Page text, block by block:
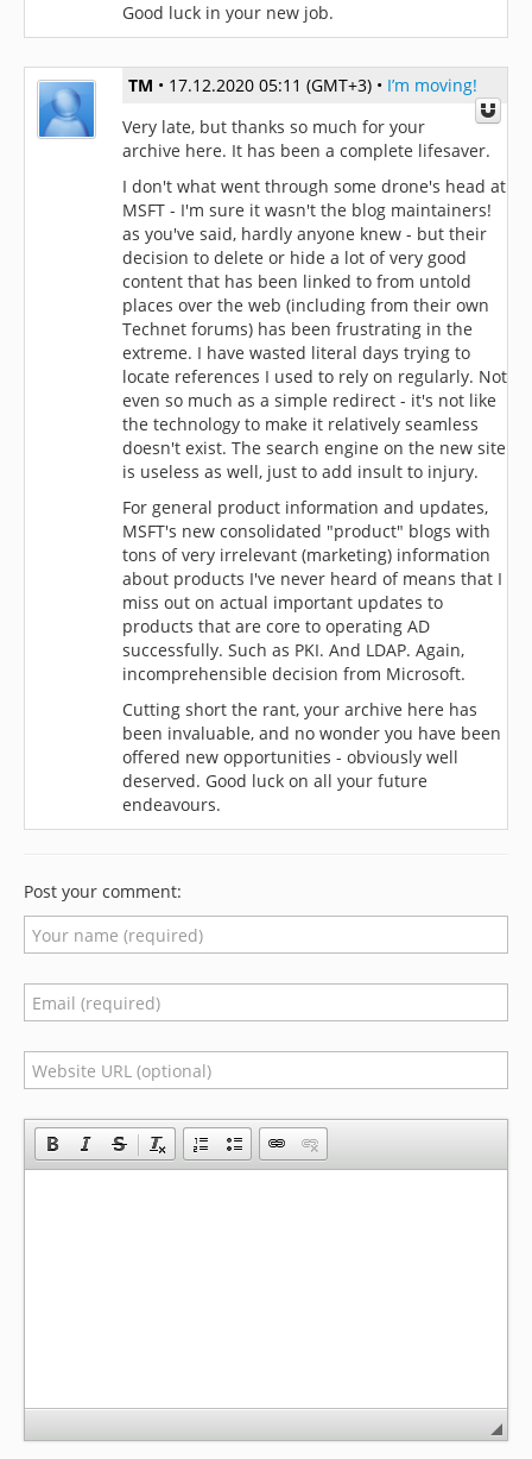
Good luck in your new job.
TM • 17.12.2020 05:11 (GMT+3) • I’m moving!
Very late, but thanks so much for your
archive here. It has been a complete lifesaver.
I don't what went through some drone's head at
MSFT - I'm sure it wasn't the blog maintainers!
as you've said, hardly anyone knew - but their
decision to delete or hide a lot of very good
content that has been linked to from untold
places over the web (including from their own
Technet forums) has been frustrating in the
extreme. I have wasted literal days trying to
locate references I used to rely on regularly. Not
even so much as a simple redirect - it's not like
the technology to make it relatively seamless
doesn't exist. The search engine on the new site
is useless as well, just to add insult to injury.
For general product information and updates,
MSFT's new consolidated "product" blogs with
tons of very irrelevant (marketing) information
about products I've never heard of means that I
miss out on actual important updates to
products that are core to operating AD
successfully. Such as PKI. And LDAP. Again,
incomprehensible decision from Microsoft.
Cutting short the rant, your archive here has
been invaluable, and no wonder you have been
offered new opportunities - obviously well
deserved. Good luck on all your future
endeavours.
Post your comment: